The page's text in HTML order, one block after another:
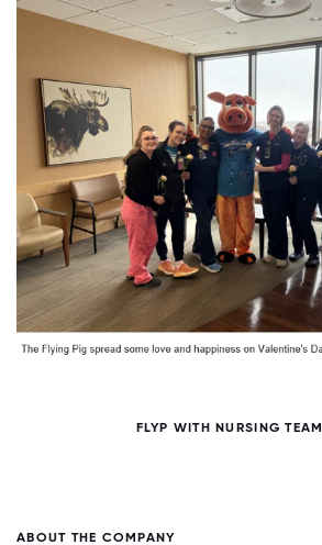
FLYP WITH NURSING TEAM
ABOUT THE COMPANY